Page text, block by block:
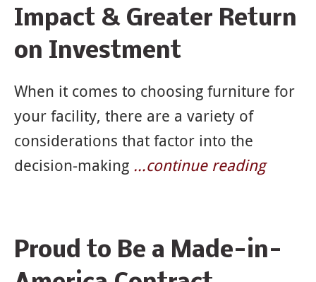
Impact & Greater Return
on Investment
When it comes to choosing furniture for
your facility, there are a variety of
considerations that factor into the
decision-making …continue reading
Proud to Be a Made-in-